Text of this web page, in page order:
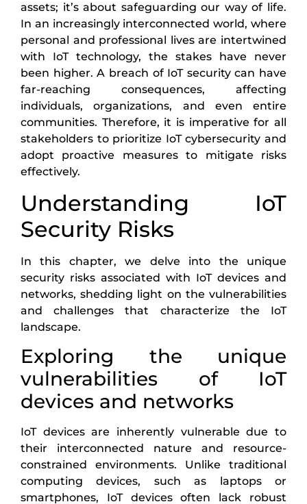
assets; it’s about safeguarding our way of life.
In an increasingly interconnected world, where
personal and professional lives are intertwined
with IoT technology, the stakes have never
been higher. A breach of IoT security can have
far-reaching consequences, affecting
individuals, organizations, and even entire
communities. Therefore, it is imperative for all
stakeholders to prioritize IoT cybersecurity and
adopt proactive measures to mitigate risks
effectively.
Understanding IoT
Security Risks
In this chapter, we delve into the unique
security risks associated with IoT devices and
networks, shedding light on the vulnerabilities
and challenges that characterize the IoT
landscape.
Exploring the unique
vulnerabilities of IoT
devices and networks
IoT devices are inherently vulnerable due to
their interconnected nature and resource-
constrained environments. Unlike traditional
computing devices, such as laptops or
smartphones, IoT devices often lack robust